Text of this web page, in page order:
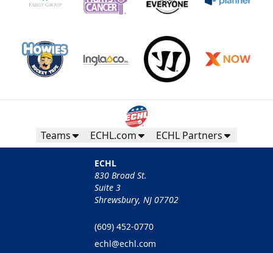
Teams ECHL.com ECHL Partners
ECHL
830 Broad St.
Suite 3
Shrewsbury, NJ 07702
(609) 452-0770
echl@echl.com